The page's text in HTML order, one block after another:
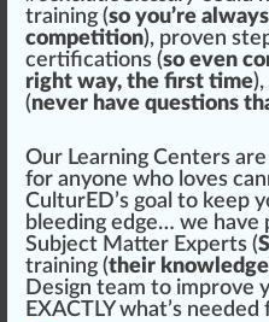
training (so you’re
competition), proven
certifications (so even
right way, the first time
(never have questions
Our Learning Centers
for anyone who loves
CulturED’s goal to keep
bleeding edge… we have
Su bject Matter Experts (
training (their knowledge
Design team to improve
EXACTLY what’s